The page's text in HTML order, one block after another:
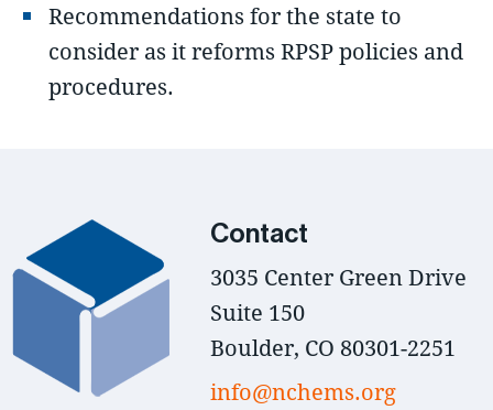
Recommendations for the state to
consider as it reforms RPSP policies and
procedures.
Contact
3035 Center Green Drive
Suite 150
Boulder, CO 80301-2251
info@nchems.org